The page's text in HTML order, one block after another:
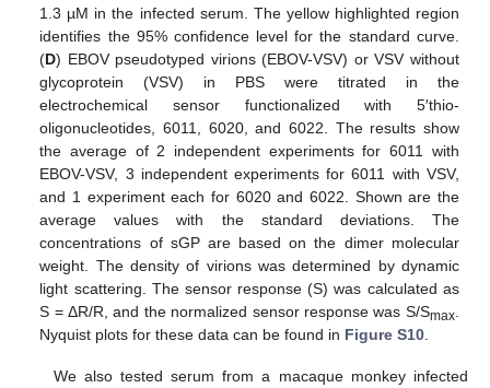
1.3 µM in the infected serum. The yellow highlighted region
identifies the 95% confidence level for the standard curve.
(D) EBOV pseudotyped virions (EBOV-VSV) or VSV without
glycoprotein (VSV) in PBS were titrated in the
electrochemical sensor functionalized with 5′thio-
oligonucleotides, 6011, 6020, and 6022. The results show
the average of 2 independent experiments for 6011 with
EBOV-VSV, 3 independent experiments for 6011 with VSV,
and 1 experiment each for 6020 and 6022. Shown are the
average values with the standard deviations. The
concentrations of sGP are based on the dimer molecular
weight. The density of virions was determined by dynamic
light scattering. The sensor response (S) was calculated as
S = ΔR/R, and the normalized sensor response was S/Smax.
Nyquist plots for these data can be found in Figure S10
We also tested serum from a macaque monkey infected